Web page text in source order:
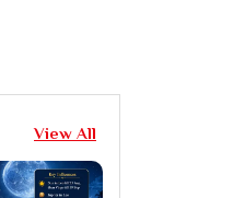
View All